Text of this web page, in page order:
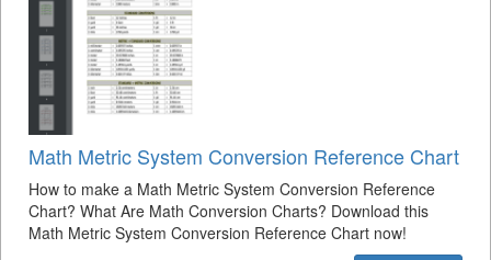
Math Metric System Conversion Reference Chart
How to make a Math Metric System Conversion Reference
Chart? What Are Math Conversion Charts? Download this
Math Metric System Conversion Reference Chart now!